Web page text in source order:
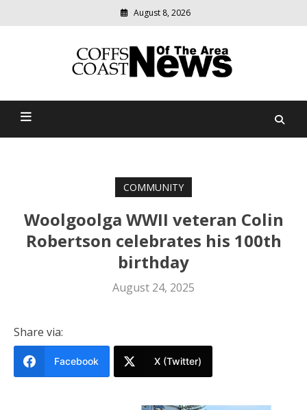
August 8, 2026
Coffs Coast News Of The
relevant
community
COMMUNITY
Woolgoolga WWII veteran Colin
Robertson celebrates his 100th
birthday
August 24, 2025
Share via:
Facebook X (Twitter)